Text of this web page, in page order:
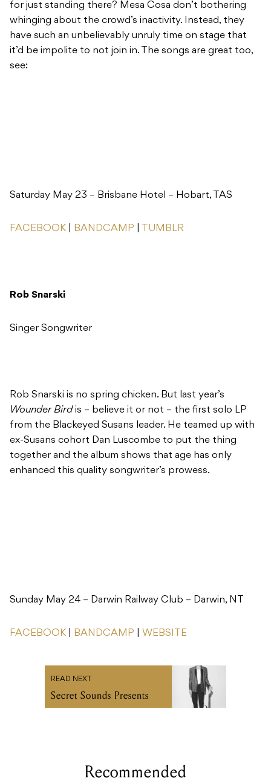
for just standing there? Mesa Cosa don’t bothering
whinging about the crowd’s inactivity. Instead, they
have such an unbelievably unruly time on stage that
it’d be impolite to not join in. The songs are great too,
see:
Saturday May 23 – Brisbane Hotel – Hobart, TAS
FACEBOOK BANDCAMP TUMBLR
Rob Snarski
Singer Songwriter
Rob Snarski is no spring chicken. But last year’s
Wounder Birdis – believe it or not – the first solo LP
from the Blackeyed Susans leader. He teamed up with
ex-Susans cohort Dan Luscombe to put the thing
together and the album shows that age has only
enhanced this quality songwriter’s prowess.
Sunday May 24 – Darwin Railway Club – Darwin, NT
FACEBOOK BANDCAMP WEBSITE
READ NEXT
Secret Sounds Presents
Recommended